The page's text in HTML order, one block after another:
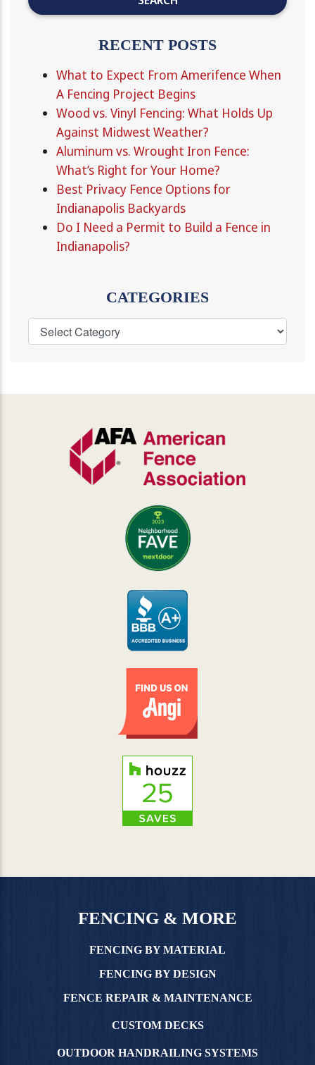
RECENT POSTS
What to Expect From Amerifence When
A Fencing Project Begins
Wood vs. Vinyl Fencing: What Holds Up
Against Midwest Weather?
Aluminum vs. Wrought Iron Fence:
What’s Right for Your Home?
Best Privacy Fence Options for
Indianapolis Backyards
Do I Need a Permit to Build a Fence in
Indianapolis?
CATEGORIES
FENCING & MORE
FENCING BY MATERIAL
FENCING BY DESIGN
FENCE REPAIR & MAINTENANCE
CUSTOM DECKS
OUTDOOR HANDRAILING SYSTEMS